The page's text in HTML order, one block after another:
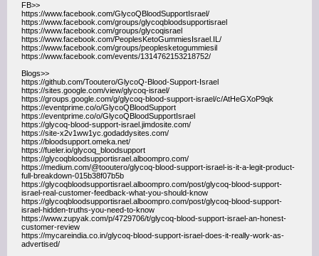
FB>>
https://www.facebook.com/GlycoQBloodSupportIsrael/
https://www.facebook.com/groups/glycoqbloodsupportisrael
https://www.facebook.com/groups/glycoqisrael
https://www.facebook.com/PeoplesKetoGummiesIsrael.IL/
https://www.facebook.com/groups/peoplesketogummiesil
https://www.facebook.com/events/1314762153218752/
Blogs>>
https://github.com/Tooutero/GlycoQ-Blood-Support-Israel
https://sites.google.com/view/glycoq-israel/
https://groups.google.com/g/glycoq-blood-support-israel/c/AtHeGXoP9qk
https://eventprime.co/o/GlycoQBloodSupport
https://eventprime.co/o/GlycoQBloodSupportIsrael
https://glycoq-blood-support-israel.jimdosite.com/
https://site-x2v1ww1yc.godaddysites.com/
https://bloodsupport.omeka.net/
https://fueler.io/glycoq_bloodsupport
https://glycoqbloodsupportisrael.alboompro.com/
https://medium.com/@tooutero/glycoq-blood-support-israel-is-it-a-legit-product-
full-breakdown-015b38f07b5b
https://glycoqbloodsupportisrael.alboompro.com/post/glycoq-blood-support-
israel-real-customer-feedback-what-you-should-know
https://glycoqbloodsupportisrael.alboompro.com/post/glycoq-blood-support-
israel-hidden-truths-you-need-to-know
https://www.zupyak.com/p/4729706/t/glycoq-blood-support-israel-an-honest-
customer-review
https://mycareindia.co.in/glycoq-blood-support-israel-does-it-really-work-as-
advertised/